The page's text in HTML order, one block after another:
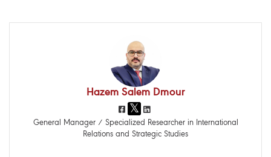
Hazem Salem Dmour
General Manager / Specialized Researcher in International
Relations and Strategic Studies